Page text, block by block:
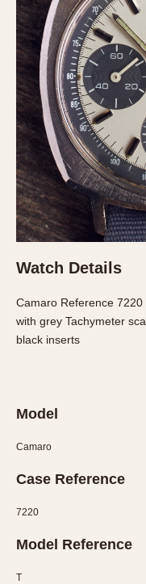
Memphis
Monaco
Montreal
Monza
Pasadena
Pilot
Regatta
Seafarer --
Senator GMT
Silverstone
Skipper
Solunagraph (Orvis)
Temporada
Triple Calendar (1944)
MOVEMENT
Manual
CASE MATERIAL
14 Karat Gold
About OnTheDash
Sales Forum
Discussion Forum
Events
Links
Watch Details
Camaro Reference
with grey Tachymeter
black inserts
Model
Camaro
Case Reference
7220
Model Reference
T